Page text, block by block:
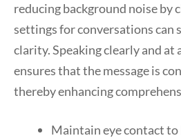
reducing background noise by
settings for conversations can
clarity. Speaking clearly and at
ensures that the message is
thereby enhancing
Maintain eye contact